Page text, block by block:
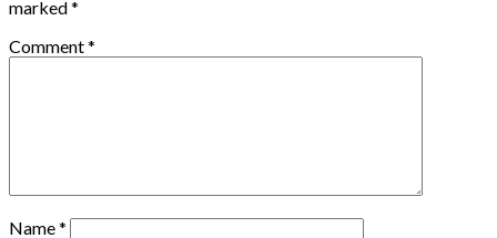
marked*
Comment*
Name*